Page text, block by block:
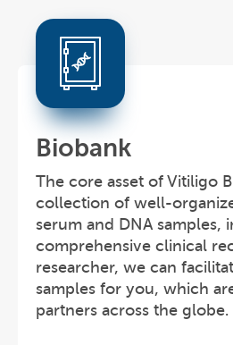
Biobank
The core asset of Vitiligo
collection of well-
serum and DNA samples,
comprehensive clinical
researcher, we can
samples for you, which
partners across the globe.